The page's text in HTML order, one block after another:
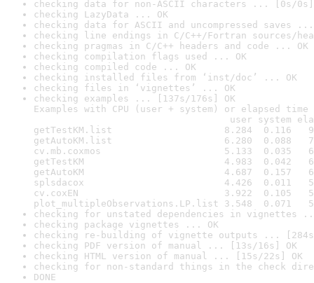
checking data for non-ASCII characters ... [0s/0s]
checking LazyData ... OK
checking data for ASCII and uncompressed saves ...
checking line endings in C/C++/Fortran sources/
checking pragmas in C/C++ headers and code ... OK
checking compilation flags used ... OK
checking compiled code ... OK
checking installed files from ‘inst/doc’ ... OK
checking files in ‘vignettes’ ... OK
checking examples ... [137s/176s] OK
Examples with CPU (user + system) or elapsed time
user system
getTestKM.list                    8.284  0.116
getAutoKM.list                    6.280  0.088
cv.mb.coxmos                      5.133  0.035
getTestKM                         4.983  0.042
getAutoKM                         4.687  0.157
splsdacox                         4.426  0.011
cv.coxEN                          3.922  0.105
plot_multipleObservations.LP.list 3.548  0.071
checking for unstated dependencies in vignettes
checking package vignettes ... OK
checking re-building of vignette outputs ... [284s/
checking PDF version of manual ... [13s/16s] OK
checking HTML version of manual ... [15s/22s] OK
checking for non-standard things in the check
DONE